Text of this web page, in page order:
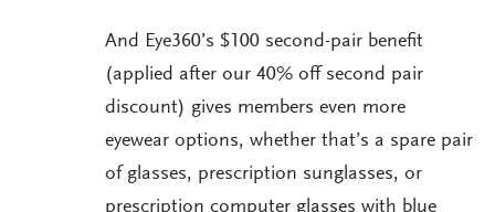
And Eye360’s $100 second-pair benefit
(applied after our 40% off second pair
discount) gives members even more
eyewear options, whether that’s a spare pair
of glasses, prescription sunglasses, or
prescription computer glasses with blue